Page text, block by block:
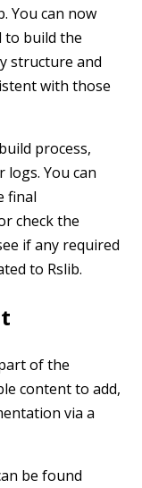
You can now
to build the
structure and
with those
process,
You can
final
check the
if any required
to Rslib.
of the
content to add,
via a
be found